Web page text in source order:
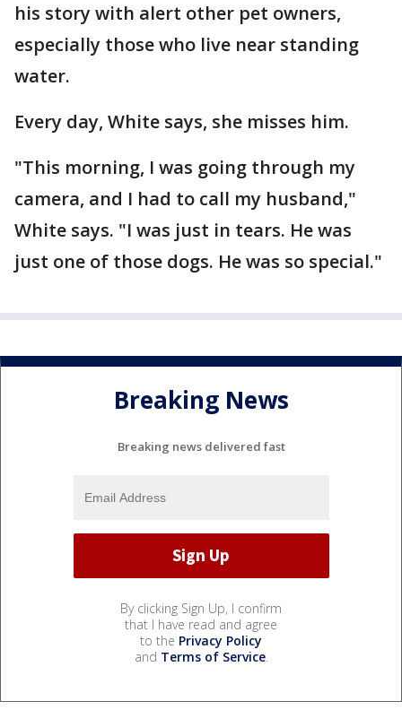
his story with alert other pet owners,
especially those who live near standing
water.
Every day, White says, she misses him.
"This morning, I was going through my
camera, and I had to call my husband,"
White says. "I was just in tears. He was
just one of those dogs. He was so special."
Breaking News
Breaking news delivered fast
By clicking Sign Up, I confirm
that I have read and agree
to the Privacy Policy
and Terms of Service.